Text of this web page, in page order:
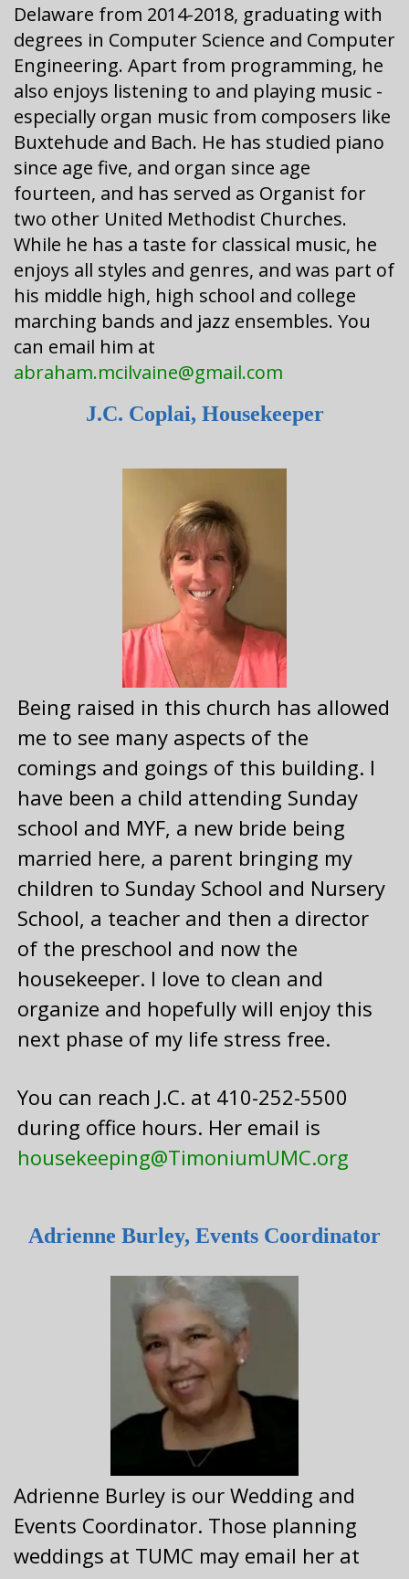
Delaware from 2014-2018, graduating with
degrees in Computer Science and Computer
Engineering. Apart from programming, he
also enjoys listening to and playing music -
especially organ music from composers like
Buxtehude and Bach. He has studied piano
since age five, and organ since age
fourteen, and has served as Organist for
two other United Methodist Churches.
While he has a taste for classical music, he
enjoys all styles and genres, and was part of
his middle high, high school and college
marching bands and jazz ensembles. You
can email him at
abraham.mcilvaine@gmail.com
J.C. Coplai, Housekeeper
Being raised in this church has allowed
me to see many aspects of the
comings and goings of this building. I
have been a child attending Sunday
school and MYF, a new bride being
married here, a parent bringing my
children to Sunday School and Nursery
School, a teacher and then a director
of the preschool and now the
housekeeper. I love to clean and
organize and hopefully will enjoy this
next phase of my life stress free.
You can reach J.C. at 410-252-5500
during office hours. Her email is
housekeeping@TimoniumUMC.org
Adrienne Burley, Events Coordinator
Adrienne Burley is our Wedding and
Events Coordinator. Those planning
weddings at TUMC may email her at